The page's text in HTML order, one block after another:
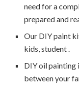
need for a
prepared and
Our DIY paint
kids, student .
DIY oil painting
between your